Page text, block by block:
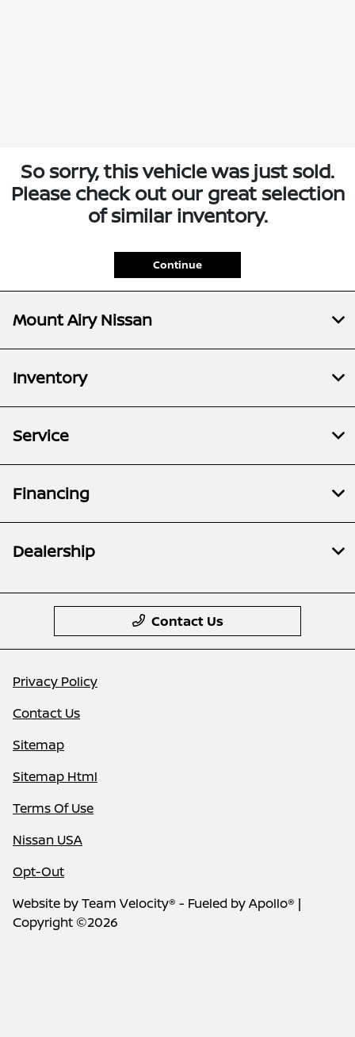
So sorry, this vehicle was just sold.
Please check out our great selection
of similar inventory.
Continue
Mount Airy Nissan
Inventory
Service
Financing
Dealership
Contact Us
Privacy Policy
Contact Us
Sitemap
Sitemap Html
Terms Of Use
Nissan USA
Opt-Out
Website byTeam Velocity® - Fueled by Apollo® |
Copyright ©2026